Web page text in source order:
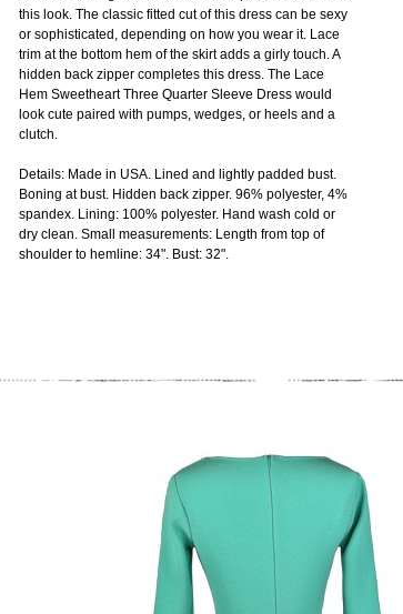
this look. The classic fitted cut of this dress can be sexy
or sophisticated, depending on how you wear it. Lace
trim at the bottom hem of the skirt adds a girly touch. A
hidden back zipper completes this dress. The Lace
Hem Sweetheart Three Quarter Sleeve Dress would
look cute paired with pumps, wedges, or heels and a
clutch.
Details: Made in USA. Lined and lightly padded bust.
Boning at bust. Hidden back zipper. 96% polyester, 4%
spandex. Lining: 100% polyester. Hand wash cold or
dry clean. Small measurements: Length from top of
shoulder to hemline: 34". Bust: 32".